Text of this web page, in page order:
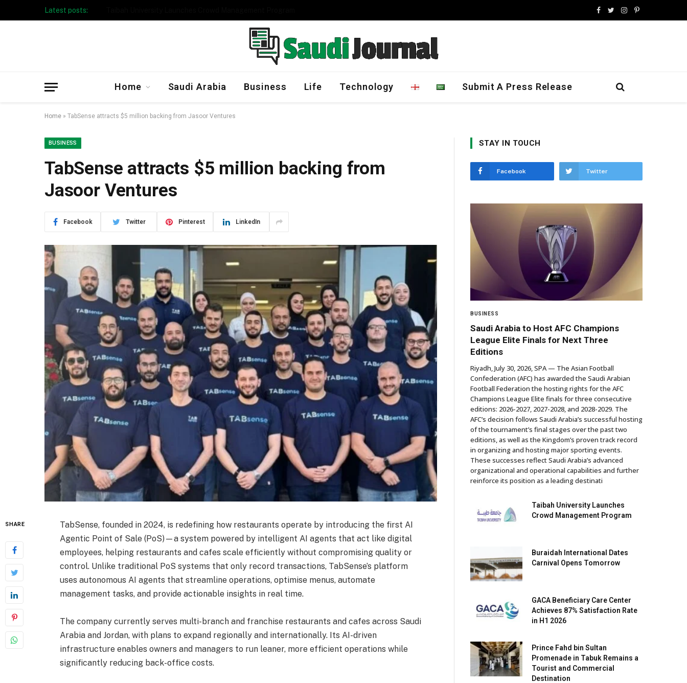
Latest posts:
Facebook
TwitterInstagram
Pinterest
Home Saudi Arabia Business Life Technology Submit A Press Release
Home » TabSense attracts $5 million backing from Jasoor Ventures
BUSINESS
TabSense attracts $5 million backing from
Jasoor Ventures
Facebook Twitter Pinterest LinkedIn
SHARE
TabSense, founded in 2024, is redefining how restaurants operate by introducing the first AI
Agentic Point of Sale (PoS)—a system powered by intelligent AI agents that act like digital
employees, helping restaurants and cafes scale efficiently without compromising quality or
control. Unlike traditional PoS systems that only record transactions, TabSense’s platform
uses autonomous AI agents that streamline operations, optimise menus, automate
management tasks, and provide actionable insights in real time.
The company currently serves multi-branch and franchise restaurants and cafes across Saudi
Arabia and Jordan, with plans to expand regionally and internationally. Its AI-driven
infrastructure enables owners and managers to run leaner, more efficient operations while
significantly reducing back-office costs.
STAY IN TOUCH
Facebook Twitter
BUSINESS
Saudi Arabia to Host AFC Champions
League Elite Finals for Next Three
Editions
Riyadh, July 30, 2026, SPA — The Asian Football
Confederation (AFC) has awarded the Saudi Arabian
Football Federation the hosting rights for the AFC
Champions League Elite finals for three consecutive
editions: 2026-2027, 2027-2028, and 2028-2029. The
AFC’s decision follows Saudi Arabia’s successful hosting
of the tournament’s final stages over the past two
editions, as well as the Kingdom’s proven track record
in organizing and hosting major sporting events.
These successes reflect Saudi Arabia’s advanced
organizational and operational capabilities and further
reinforce its position as a leading destinati
Taibah University Launches
Crowd Management Program
Buraidah International Dates
Carnival Opens Tomorrow
GACA Beneficiary Care Center
Achieves 87% Satisfaction Rate
in H1 2026
Prince Fahd bin Sultan
Promenade in Tabuk Remains a
Tourist and Commercial
Destination